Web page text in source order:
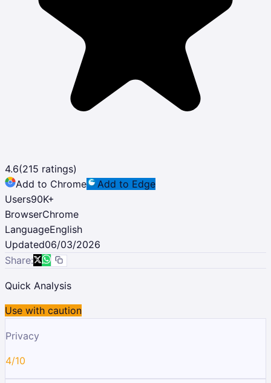
4.6(215 ratings)
Add to Chrome
Add to Edge
Users90K+
BrowserChrome
LanguageEnglish
Updated06/03/2026
Share:
Quick Analysis
Use with caution
Privacy
4/10